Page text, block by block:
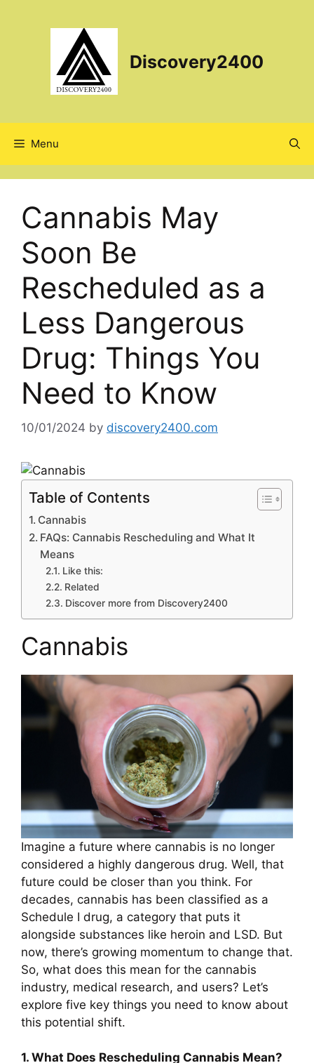
Discovery2400
Menu
Cannabis May
Soon Be
Rescheduled as a
Less Dangerous
Drug: Things You
Need to Know
10/01/2024 by discovery2400.com
Table of Contents
Cannabis
FAQs: Cannabis Rescheduling and What It
Means
Like this:
Related
Discover more from Discovery2400
Cannabis
Imagine a future where cannabis is no longer
considered a highly dangerous drug. Well, that
future could be closer than you think. For
decades, cannabis has been classified as a
Schedule I drug, a category that puts it
alongside substances like heroin and LSD. But
now, there’s growing momentum to change that.
So, what does this mean for the cannabis
industry, medical research, and users? Let’s
explore five key things you need to know about
this potential shift.
1. What Does Rescheduling Cannabis Mean?